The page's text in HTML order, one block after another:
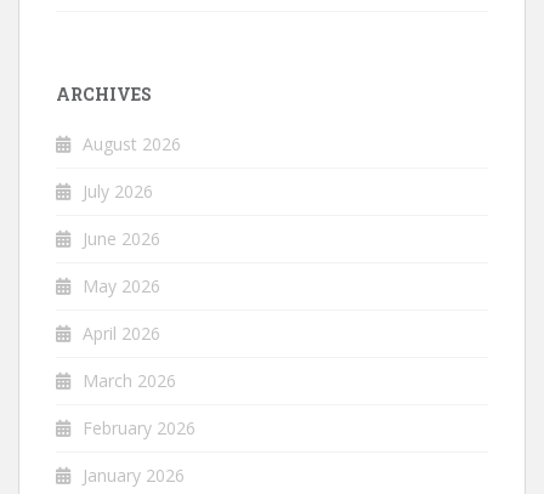
ARCHIVES
August 2026
July 2026
June 2026
May 2026
April 2026
March 2026
February 2026
January 2026